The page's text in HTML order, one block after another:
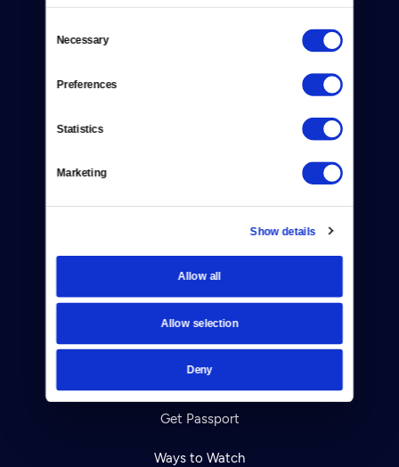
Selection
Necessary
Preferences
Statistics
Marketing
Show details
Allow all
Allow selection
Deny
Your Account
TV Schedule
Viewer Guide
Get Passport
Ways to Watch